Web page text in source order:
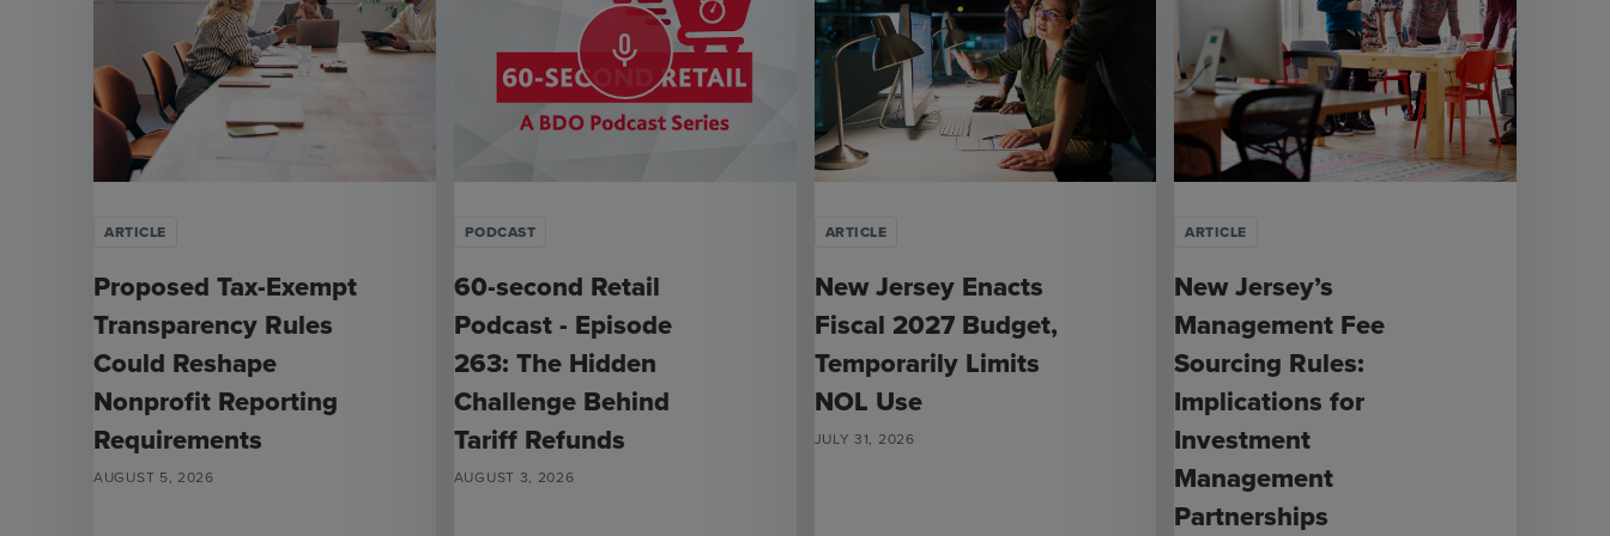
ARTICLE
Proposed Tax-Exempt
Transparency Rules
Could Reshape
Nonprofit Reporting
Requirements
AUGUST 5, 2026
mic_none
PODCAST
60-second Retail
Podcast - Episode
263: The Hidden
Challenge Behind
Tariff Refunds
AUGUST 3, 2026
ARTICLE
New Jersey Enacts
Fiscal 2027 Budget,
Temporarily Limits
NOL Use
JULY 31, 2026
ARTICLE
New Jersey’s
Management Fee
Sourcing Rules:
Implications for
Investment
Management
Partnerships